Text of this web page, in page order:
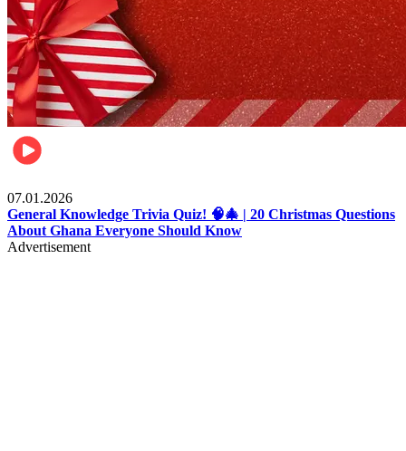
07.01.2026
General Knowledge Trivia Quiz! 🧠🎄 | 20 Christmas Questions
About Ghana Everyone Should Know
Advertisement